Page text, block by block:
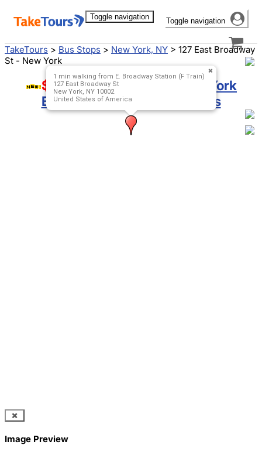
Toggle navigation Toggle navigation
TakeTours > Bus Stops > New York, NY > 127 East Broadway
St - New York
$9 Special!Boston to New York
Bus,New York to Boston Bus
1 min walking from E. Broadway Station (F Train)
127 East Broadway St
New York, NY 10002
United States of America
Image Preview